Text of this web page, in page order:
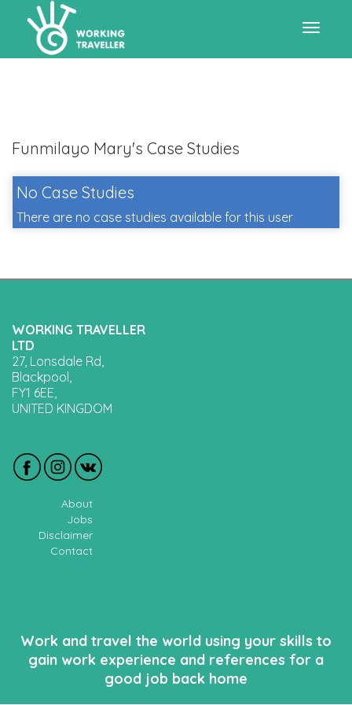
Funmilayo Mary's Case Studies
No Case Studies
There are no case studies available for this user
WORKING TRAVELLER
LTD
27, Lonsdale Rd,
Blackpool,
FY1 6EE,
UNITED KINGDOM
About
Jobs
Disclaimer
Contact
Work and travel the world using your skills to
gain work experience and references for a
good job back home